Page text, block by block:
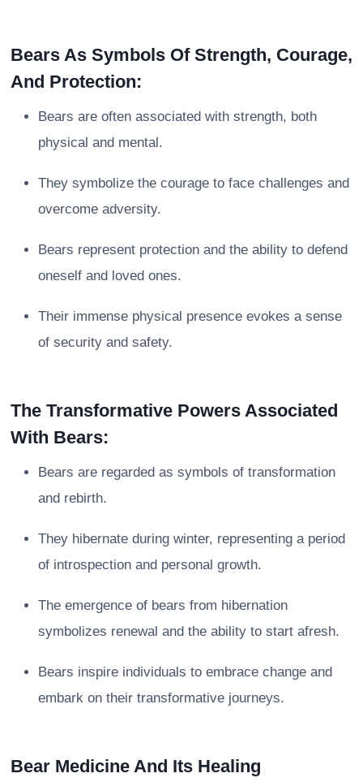
Bears As Symbols Of Strength, Courage,
And Protection:
Bears are often associated with strength, both
physical and mental.
They symbolize the courage to face challenges and
overcome adversity.
Bears represent protection and the ability to defend
oneself and loved ones.
Their immense physical presence evokes a sense
of security and safety.
The Transformative Powers Associated
With Bears:
Bears are regarded as symbols of transformation
and rebirth.
They hibernate during winter, representing a period
of introspection and personal growth.
The emergence of bears from hibernation
symbolizes renewal and the ability to start afresh.
Bears inspire individuals to embrace change and
embark on their transformative journeys.
Bear Medicine And Its Healing